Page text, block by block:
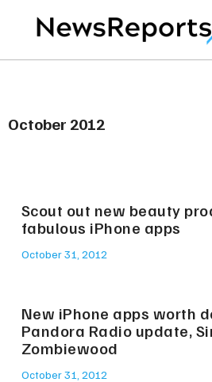
October 2012
Scout out new beauty
fabulous iPhone apps
October 31, 2012
New iPhone apps worth
Pandora Radio update,
Zombiewood
October 31, 2012